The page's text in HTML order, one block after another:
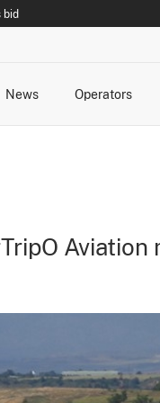
bid
News
Operators
Aviation